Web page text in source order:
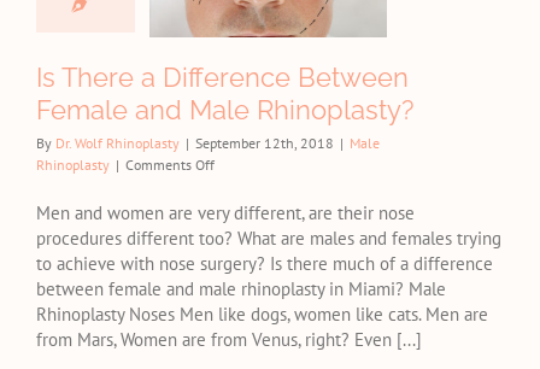
Rhinoplasty
Is There a Difference Between
Female and Male Rhinoplasty?
By Dr. Wolf Rhinoplasty | September 12th, 2018 | Male
Rhinoplasty | Comments Offon
There
Difference
Between
Female
and
Male
Men and women are very different, are their nose
procedures different too? What are males and females trying
to achieve with nose surgery? Is there much of a difference
between female and male rhinoplasty in Miami? Male
Rhinoplasty Noses Men like dogs, women like cats. Men are
from Mars, Women are from Venus, right? Even [...]